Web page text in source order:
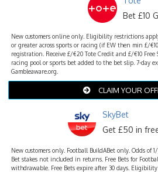
Bet £10
New customers online only. Eligibility restrictions
or greater across sports or racing (if EW then min £/
registration. Receive £/€20 Tote Credit and £/€10
racing pool or sports bet added to the bet slip. 7-day
Gambleaware.org.
CLAIM YOUR
SkyBet
Get £50 in
New customers only. Football BuildABet only. Odds of
Bet stakes not included in returns. Free Bets for
withdrawable. Free Bets expire after 30 days.